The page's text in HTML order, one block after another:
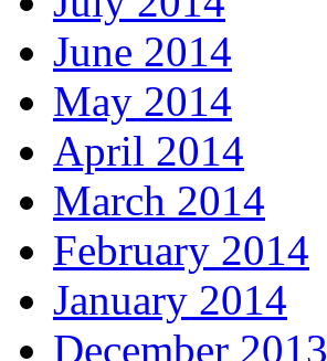
June 2014
May 2014
April 2014
March 2014
February 2014
January 2014
December 2013